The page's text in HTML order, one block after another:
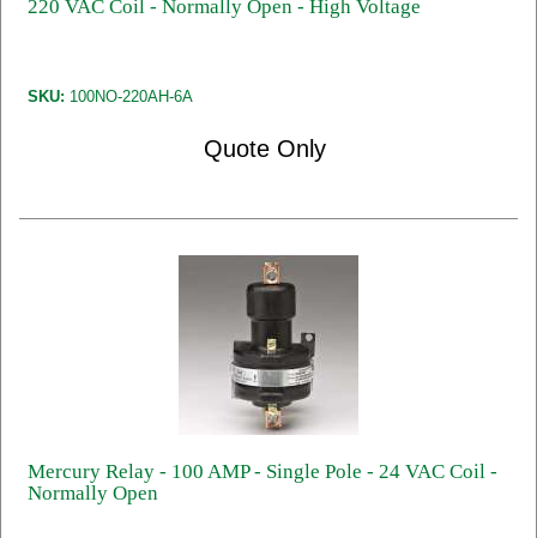
220 VAC Coil - Normally Open - High Voltage
SKU: 100NO-220AH-6A
Quote Only
Mercury Relay - 100 AMP - Single Pole - 24 VAC Coil -
Normally Open